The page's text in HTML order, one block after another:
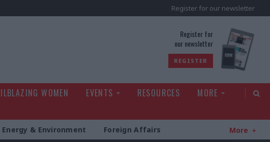
Register for our newsletter
Register for
our newsletter
REGISTER
WOMEN EVENTS RESOURCES
MORE
Energy & Environment Foreign Affairs More